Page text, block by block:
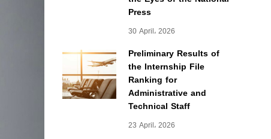
Press
30 April، 2026
Preliminary Results of
the Internship File
Ranking for
Administrative and
Technical Staff
23 April، 2026